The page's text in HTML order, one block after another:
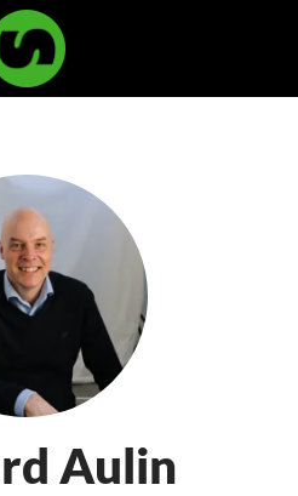
Aulin